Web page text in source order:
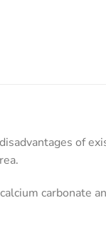
of
carbonate